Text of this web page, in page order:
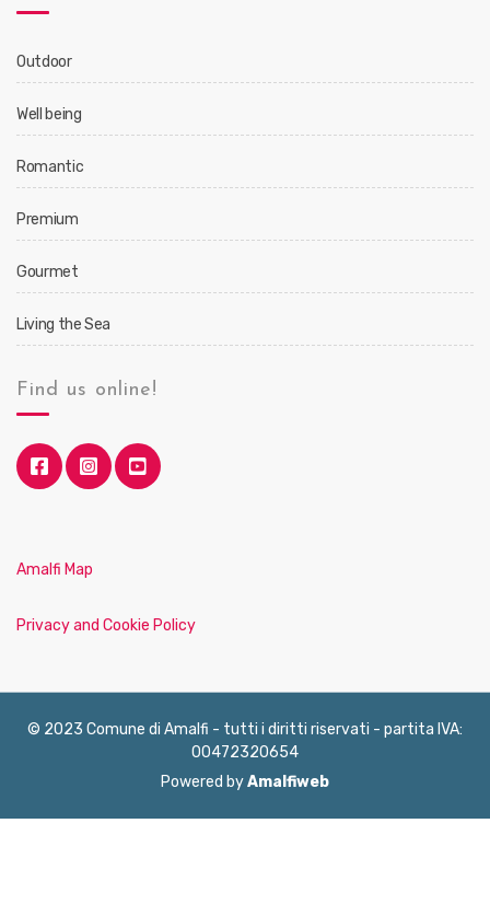
Outdoor
Well being
Romantic
Premium
Gourmet
Living the Sea
Find us online!
Amalfi Map
Privacy and Cookie Policy
© 2023 Comune di Amalfi - tutti i diritti riservati - partita IVA:
00472320654
Powered byAmalfiweb